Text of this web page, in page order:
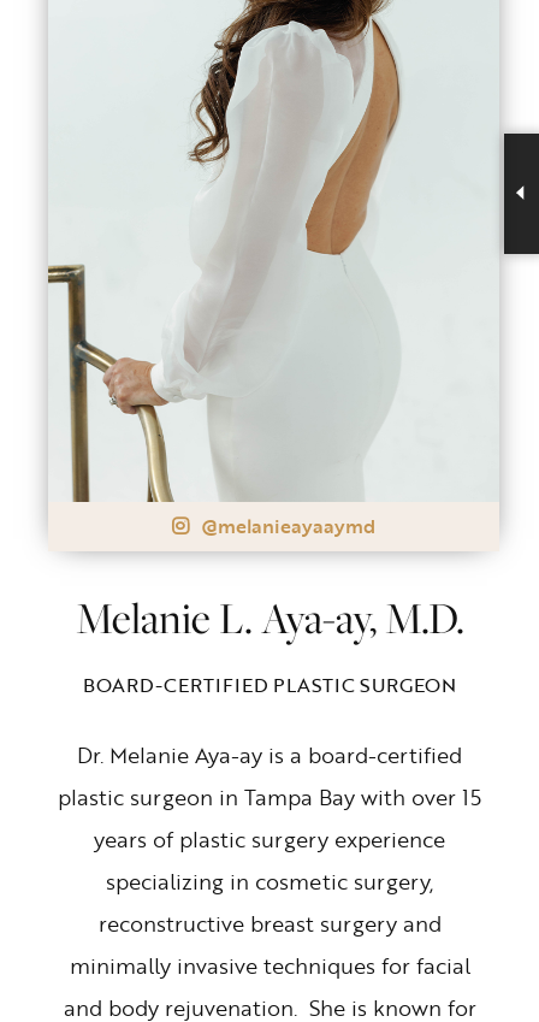
@melanieayaaymd
Melanie L. Aya-ay, M.D.
BOARD-CERTIFIED PLASTIC SURGEON
Dr. Melanie Aya-ay is a board-certified
plastic surgeon in Tampa Bay with over 15
years of plastic surgery experience
specializing in cosmetic surgery,
reconstructive breast surgery and
minimally invasive techniques for facial
and body rejuvenation. She is known for